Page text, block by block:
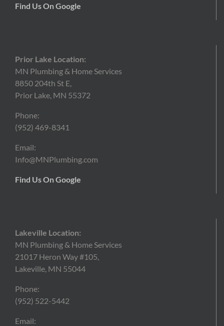
Find Us On Google
Prior Lake Location:
MN Plumbing & Home Services
8850 204th St E,
Prior Lake, MN 55372
Phone:
(952) 469-8341
Email:
Info@MNPlumbing.com
Find Us On Google
Lakeville Location:
MN Plumbing & Home Services
21017 Heron Way #105,
Lakeville, MN 55044
Phone:
(952) 522-5442
Email: